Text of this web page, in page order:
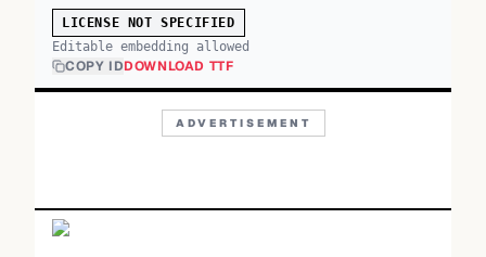
LICENSE NOT SPECIFIED
Editable embedding allowed
COPY IDDOWNLOAD TTF
ADVERTISEMENT